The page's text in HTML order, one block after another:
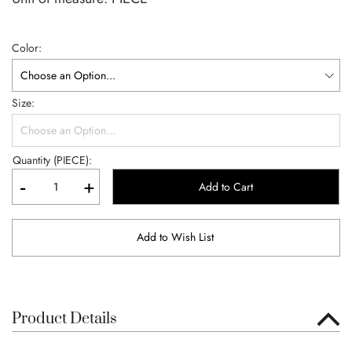
Color
Size
Quantity (PIECE):
- + Add to Cart
Add to Wish List
Product Details